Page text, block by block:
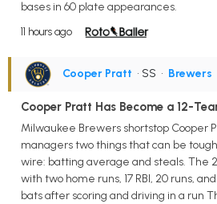
bases in 60 plate appearances.
11 hours ago
Cooper Pratt • SS • Brewers
Cooper Pratt Has Become a 12-
Milwaukee Brewers shortstop Cooper
managers two things that can be
wire: batting average and steals. The
with two home runs, 17 RBI, 20 runs,
bats after scoring and driving in a run